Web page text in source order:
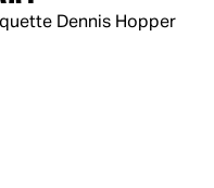
Dennis Hopper